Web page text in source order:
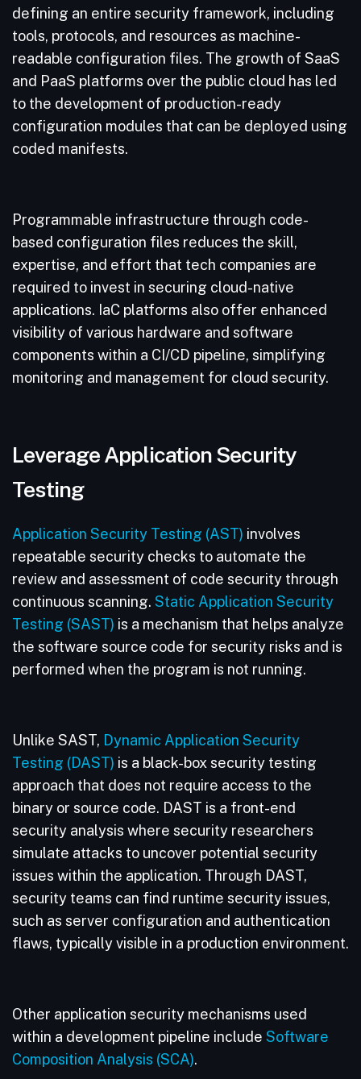
defining an entire security framework, including
tools, protocols, and resources as machine-
readable configuration files. The growth of SaaS
and PaaS platforms over the public cloud has led
to the development of production-ready
configuration modules that can be deployed using
coded manifests.
Programmable infrastructure through code-
based configuration files reduces the skill,
expertise, and effort that tech companies are
required to invest in securing cloud-native
applications. IaC platforms also offer enhanced
visibility of various hardware and software
components within a CI/CD pipeline, simplifying
monitoring and management for cloud security.
Leverage Application Security
Testing
Application Security Testing (AST) involves
repeatable security checks to automate the
review and assessment of code security through
continuous scanning. Static Application Security
Testing (SAST) is a mechanism that helps analyze
the software source code for security risks and is
performed when the program is not running.
Unlike SAST, Dynamic Application Security
Testing (DAST) is a black-box security testing
approach that does not require access to the
binary or source code. DAST is a front-end
security analysis where security researchers
simulate attacks to uncover potential security
issues within the application. Through DAST,
security teams can find runtime security issues,
such as server configuration and authentication
flaws, typically visible in a production environment.
Other application security mechanisms used
within a development pipeline include Software
Composition Analysis (SCA).